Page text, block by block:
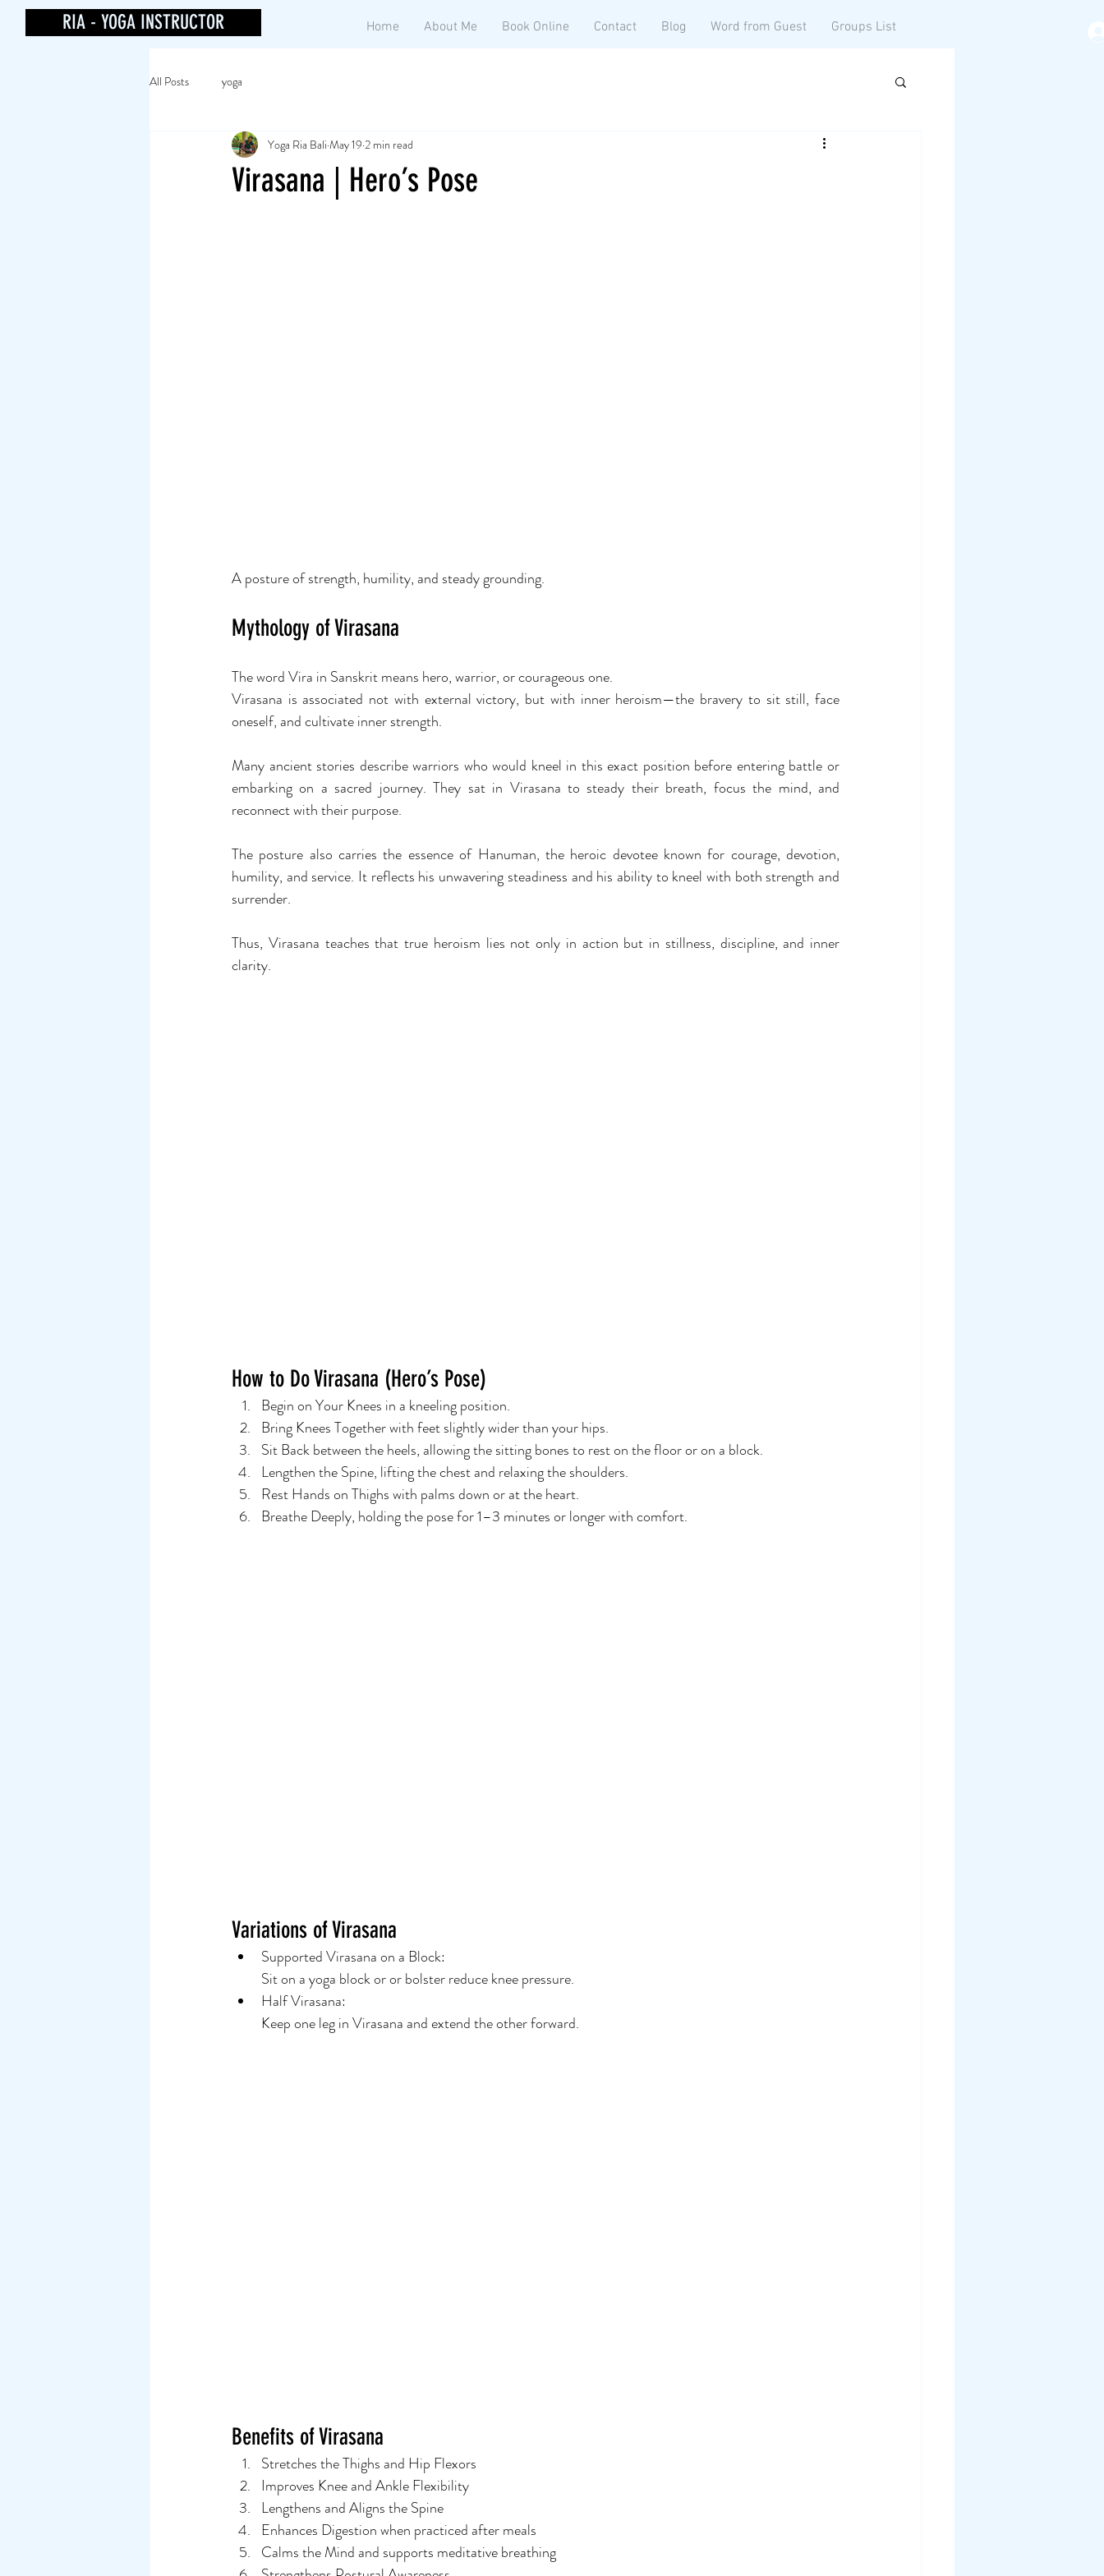
RIA - YOGA INSTRUCTOR Home About Me Book Online Contact Blog Word from Guest Groups List
All Posts yoga
Virasana | Hero’s Pose
Yoga Ria Bali May 19 2 min read
A posture of strength, humility, and steady grounding.
Mythology of Virasana
The word Vira in Sanskrit means hero, warrior, or courageous one.
Virasana is associated not with external victory, but with inner heroism—the bravery to sit still, face
oneself, and cultivate inner strength.
Many ancient stories describe warriors who would kneel in this exact position before entering battle or
embarking on a sacred journey. They sat in Virasana to steady their breath, focus the mind, and
reconnect with their purpose.
The posture also carries the essence of Hanuman, the heroic devotee known for courage, devotion,
humility, and service. It reflects his unwavering steadiness and his ability to kneel with both strength and
surrender.
Thus, Virasana teaches that true heroism lies not only in action but in stillness, discipline, and inner
clarity.
How to Do Virasana (Hero’s Pose)
Begin on Your Knees in a kneeling position.
Bring Knees Together with feet slightly wider than your hips.
Sit Back between the heels, allowing the sitting bones to rest on the floor or on a block.
Lengthen the Spine, lifting the chest and relaxing the shoulders.
Rest Hands on Thighs with palms down or at the heart.
Breathe Deeply, holding the pose for 1–3 minutes or longer with comfort.
Variations of Virasana
Supported Virasana on a Block:
Sit on a yoga block or or bolster reduce knee pressure.
Half Virasana:
Keep one leg in Virasana and extend the other forward.
Benefits of Virasana
Stretches the Thighs and Hip Flexors
Improves Knee and Ankle Flexibility
Lengthens and Aligns the Spine
Enhances Digestion when practiced after meals
Calms the Mind and supports meditative breathing